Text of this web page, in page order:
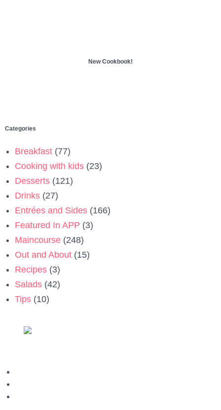
New Cookbook!
Categories
Breakfast (77)
Cooking with kids (23)
Desserts (121)
Drinks (27)
Entrées and Sides (166)
Featured In APP (3)
Maincourse (248)
Out and About (15)
Recipes (3)
Salads (42)
Tips (10)